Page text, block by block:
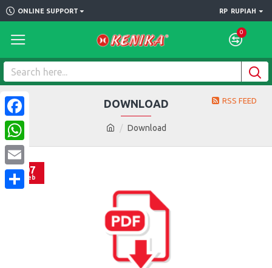
ONLINE SUPPORT RP RUPIAH
0
Download
DOWNLOAD RSS FEED
07
Feb
Facebook
WhatsApp
Email